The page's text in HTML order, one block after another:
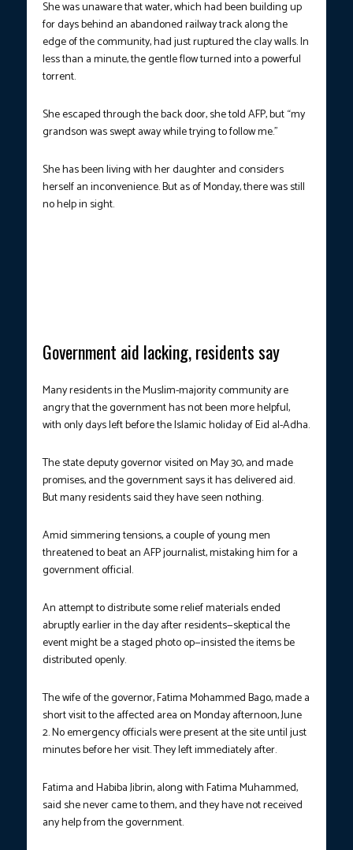
She was unaware that water, which had been building up
for days behind an abandoned railway track along the
edge of the community, had just ruptured the clay walls. In
less than a minute, the gentle flow turned into a powerful
torrent.
She escaped through the back door, she told AFP, but “my
grandson was swept away while trying to follow me.”
She has been living with her daughter and considers
herself an inconvenience. But as of Monday, there was still
no help in sight.
Government aid lacking, residents say
Many residents in the Muslim-majority community are
angry that the government has not been more helpful,
with only days left before the Islamic holiday of Eid al-Adha.
The state deputy governor visited on May 30, and made
promises, and the government says it has delivered aid.
But many residents said they have seen nothing.
Amid simmering tensions, a couple of young men
threatened to beat an AFP journalist, mistaking him for a
government official.
An attempt to distribute some relief materials ended
abruptly earlier in the day after residents—skeptical the
event might be a staged photo op—insisted the items be
distributed openly.
The wife of the governor, Fatima Mohammed Bago, made a
short visit to the affected area on Monday afternoon, June
2. No emergency officials were present at the site until just
minutes before her visit. They left immediately after.
Fatima and Habiba Jibrin, along with Fatima Muhammed,
said she never came to them, and they have not received
any help from the government.